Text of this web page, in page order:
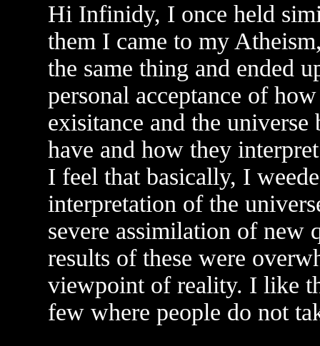
Hi Infinidy, I once held
them I came to my
the same thing and ended
personal acceptance of
exisitance and the
have and how they
I feel that basically, I
interpretation of the
severe assimilation of new
results of these were
viewpoint of reality. I like
few where people do not